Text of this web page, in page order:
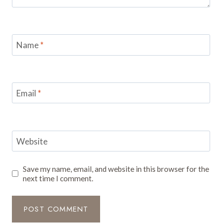
Name*
Email *
Website
Save my name, email, and website in this browser for the
next time I comment.